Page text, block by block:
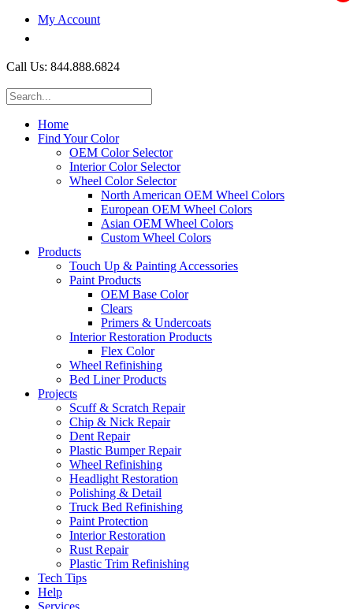
My Account
Call Us: 844.888.6824
Home
Find Your Color
OEM Color Selector
Interior Color Selector
Wheel Color Selector
North American OEM Wheel Colors
European OEM Wheel Colors
Asian OEM Wheel Colors
Custom Wheel Colors
Products
Touch Up & Painting Accessories
Paint Products
OEM Base Color
Clears
Primers & Undercoats
Interior Restoration Products
Flex Color
Wheel Refinishing
Bed Liner Products
Projects
Scuff & Scratch Repair
Chip & Nick Repair
Dent Repair
Plastic Bumper Repair
Wheel Refinishing
Headlight Restoration
Polishing & Detail
Truck Bed Refinishing
Paint Protection
Interior Restoration
Rust Repair
Plastic Trim Refinishing
Tech Tips
Help
Services